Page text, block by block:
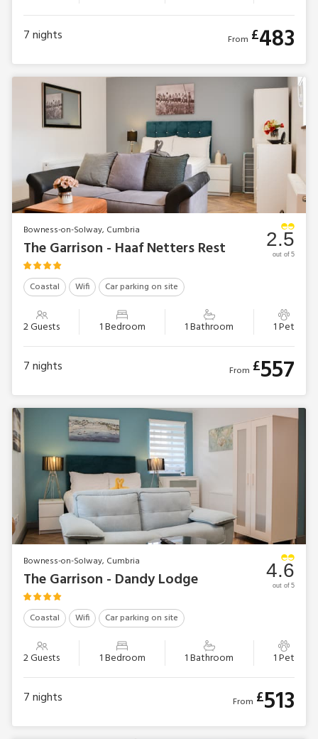
7nights From £483
Bowness-on-Solway, Cumbria
The Garrison - Haaf Netters Rest
Coastal Wifi Car parking on site
2 Guests 1 Bedroom 1 Bathroom 1 Pet
2.5
out of 5
7nights From £557
Bowness-on-Solway, Cumbria
The Garrison - Dandy Lodge
Coastal Wifi Car parking on site
2 Guests 1 Bedroom 1 Bathroom 1 Pet
4.6
out of 5
7nights From £513